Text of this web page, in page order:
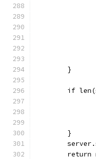
	}
if
	}
return